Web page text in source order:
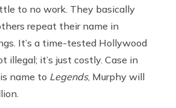
to no work. They basically
repeat their name in
It’s a time-tested Hollywood
illegal; it’s just costly. Case in
name to Legends, Murphy will